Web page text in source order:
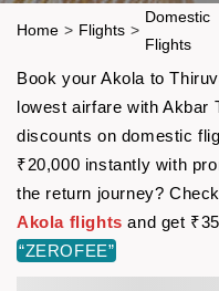
Home > Flights >
Domestic
Flights
Book your Akola to
lowest airfare with Akbar
discounts on domestic
₹20,000 instantly with
the return journey?
Akola flights and get
“ZEROFEE”